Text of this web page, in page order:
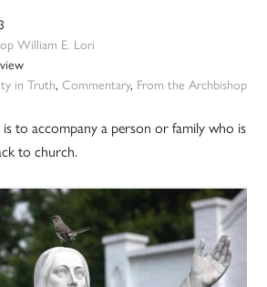
William E. Lori
in Truth, Commentary, From the Archbishop
to accompany a person or family who is
to church.